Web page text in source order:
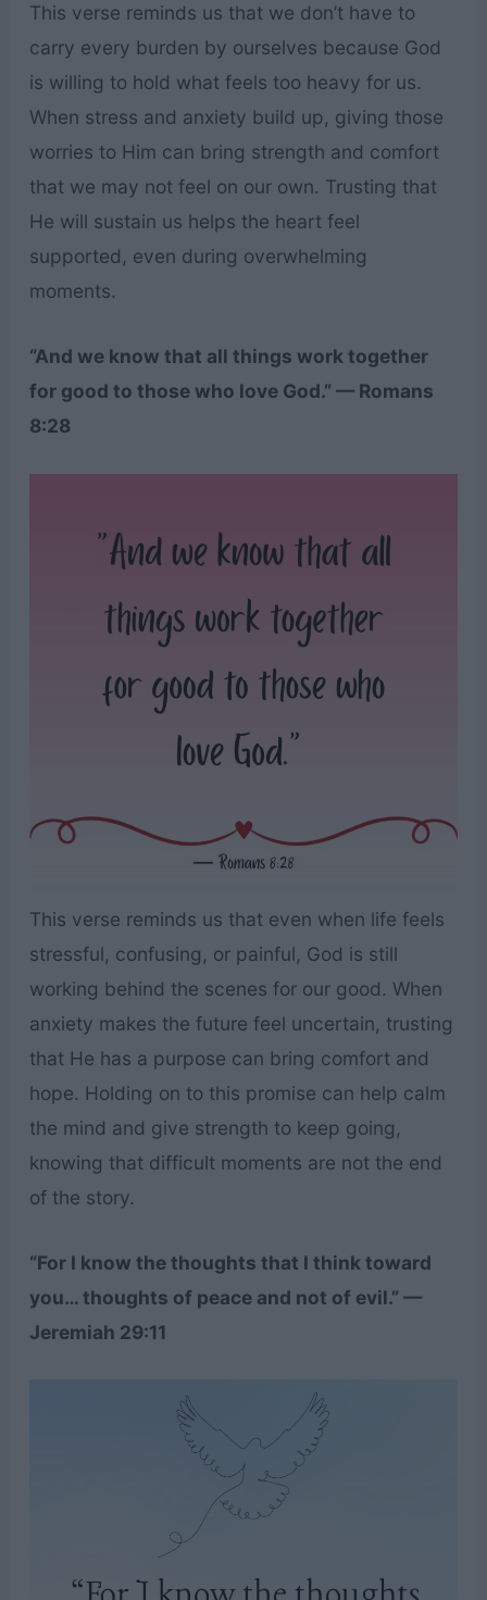
This verse reminds us that we don’t have to
carry every burden by ourselves because God
is willing to hold what feels too heavy for us.
When stress and anxiety build up, giving those
worries to Him can bring strength and comfort
that we may not feel on our own. Trusting that
He will sustain us helps the heart feel
supported, even during overwhelming
moments.
“And we know that all things work together
for good to those who love God.” — Romans
8:28
This verse reminds us that even when life feels
stressful, confusing, or painful, God is still
working behind the scenes for our good. When
anxiety makes the future feel uncertain, trusting
that He has a purpose can bring comfort and
hope. Holding on to this promise can help calm
the mind and give strength to keep going,
knowing that difficult moments are not the end
of the story.
“For I know the thoughts that I think toward
you… thoughts of peace and not of evil.” —
Jeremiah 29:11